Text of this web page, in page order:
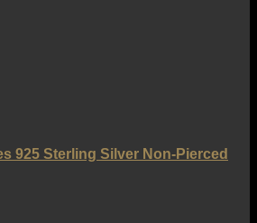
925 Sterling Silver Non-Pierced